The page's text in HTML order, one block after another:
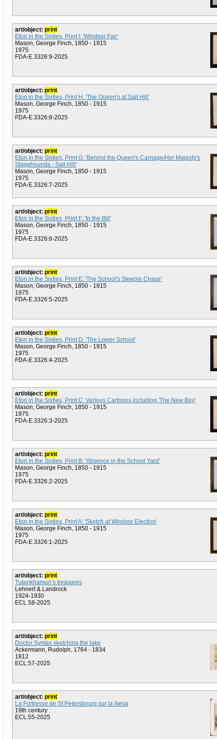
art/object: print
Eton in the Sixties, Print I: 'Windsor Fair'
Mason, George Finch, 1850 - 1915
1975
FDA-E.3326:9-2025
art/object: print
Eton in the Sixties, Print H: 'The Queen's at Salt Hill'
Mason, George Finch, 1850 - 1915
1975
FDA-E.3326:8-2025
art/object: print
Eton in the Sixties, Print G: 'Behind the Queen's Carriage/Her Majesty's
Stagehounds - Salt Hill'
Mason, George Finch, 1850 - 1915
1975
FDA-E.3326:7-2025
art/object: print
Eton in the Sixties, Print F: 'In the Bill'
Mason, George Finch, 1850 - 1915
1975
FDA-E.3326:6-2025
art/object: print
Eton in the Sixties, Print E: 'The School's Steeple Chase'
Mason, George Finch, 1850 - 1915
1975
FDA-E.3326:5-2025
art/object: print
Eton in the Sixties, Print D: 'The Lower School'
Mason, George Finch, 1850 - 1915
1975
FDA-E.3326:4-2025
art/object: print
Eton in the Sixties, Print C: Various Cartoons including 'The New Boy'
Mason, George Finch, 1850 - 1915
1975
FDA-E.3326:3-2025
art/object: print
Eton in the Sixties, Print B: 'Absence in the School Yard'
Mason, George Finch, 1850 - 1915
1975
FDA-E.3326:2-2025
art/object: print
Eton in the Sixties, Print A: 'Sketch at Windsor Election'
Mason, George Finch, 1850 - 1915
1975
FDA-E.3326:1-2025
art/object: print
Tutankhamun’s treasures
Lehnert & Landrock
1924-1930
ECL.58-2025
art/object: print
Doctor Syntax sketching the lake
Ackermann, Rudolph, 1764 - 1834
1812
ECL.57-2025
art/object: print
La Fortresse de St Petersbourg sur la Neva
19th century
ECL.55-2025